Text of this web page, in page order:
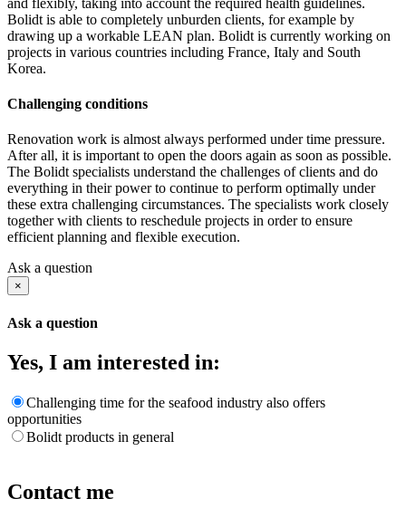
Bolidt is able to completely unburden clients, for example by
drawing up a workable LEAN plan. Bolidt is currently working on
projects in various countries including France, Italy and South
Korea.
Challenging conditions
Renovation work is almost always performed under time pressure.
After all, it is important to open the doors again as soon as possible.
The Bolidt specialists understand the challenges of clients and do
everything in their power to continue to perform optimally under
these extra challenging circumstances. The specialists work closely
together with clients to reschedule projects in order to ensure
efficient planning and flexible execution.
Ask a question
×
Ask a question
Yes, I am interested in:
Challenging time for the seafood industry also offers
opportunities
Bolidt products in general
Contact me